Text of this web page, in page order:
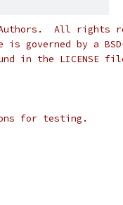
Authors.  All rights
governed by a
in the LICENSE
for testing.